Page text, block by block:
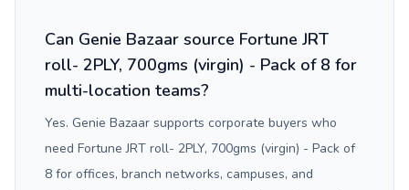
Can Genie Bazaar source Fortune JRT
roll- 2PLY, 700gms (virgin) - Pack of 8 for
multi-location teams?
Yes. Genie Bazaar supports corporate buyers who
need Fortune JRT roll- 2PLY, 700gms (virgin) - Pack of
8 for offices, branch networks, campuses, and